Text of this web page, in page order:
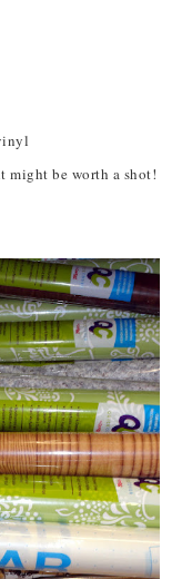
might be worth a shot!